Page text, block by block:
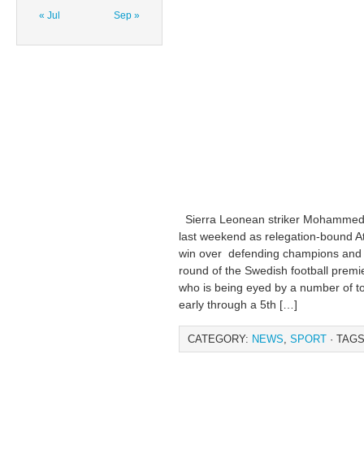
« Jul Sep »
Sierra Leonean striker
last weekend as relegation-bound
win over defending champions
round of the Swedish football
who is being eyed by a number of
early through a 5th […]
CATEGORY: NEWS, SPORT ·